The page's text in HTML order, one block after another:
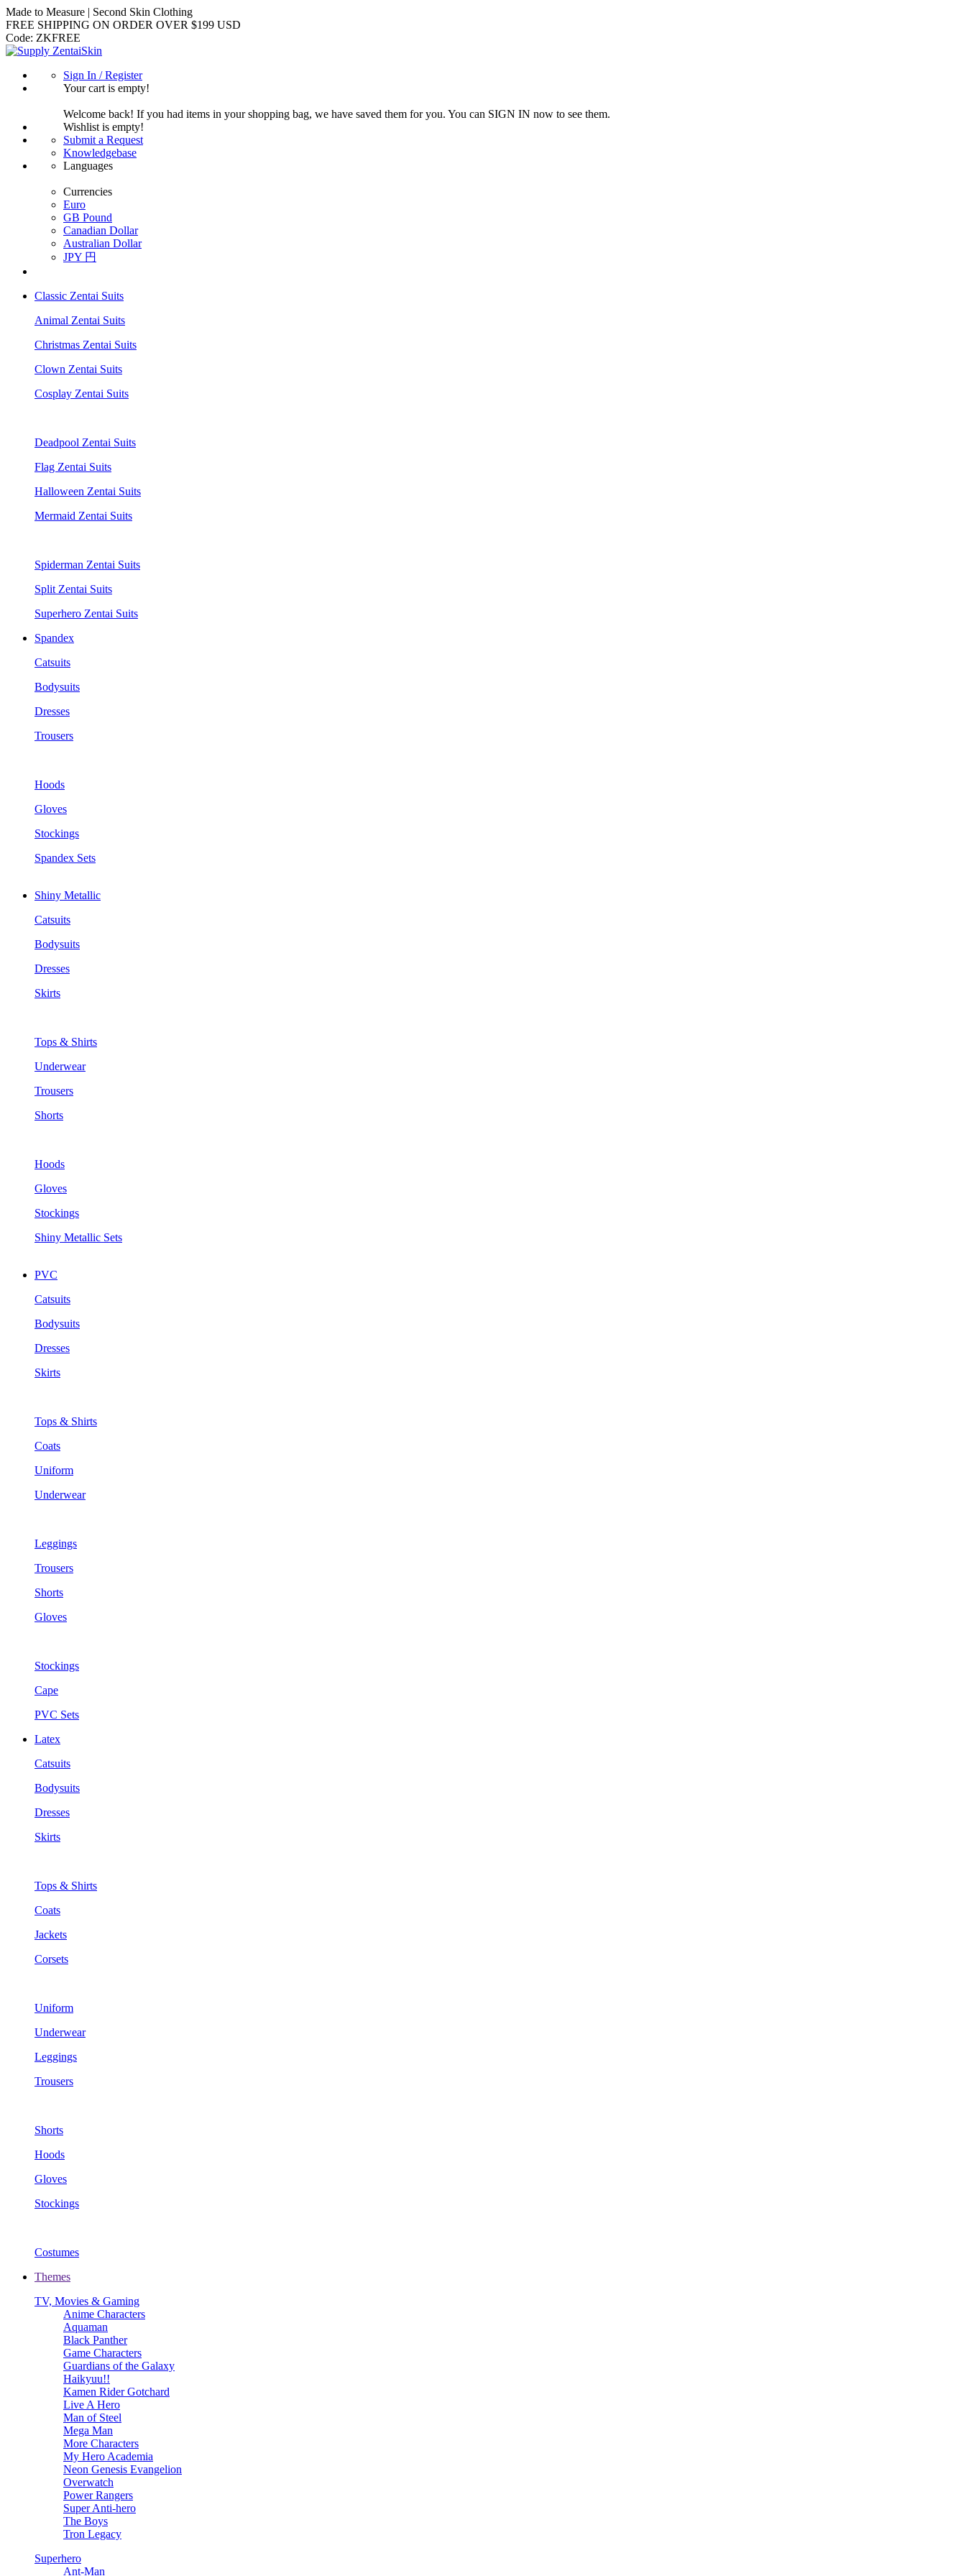
Made to Measure | Second Skin Clothing
FREE SHIPPING ON ORDER OVER $199 USD
Code: ZKFREE
Sign In / Register
Your cart is empty!
Welcome back! If you had items in your shopping bag, we have saved them for you. You can SIGN IN now to see them.
Wishlist is empty!
Submit a Request
Knowledgebase
Languages
Currencies
Euro
GB Pound
Canadian Dollar
Australian Dollar
JPY 円
Classic Zentai Suits
Animal Zentai Suits
Christmas Zentai Suits
Clown Zentai Suits
Cosplay Zentai Suits
Deadpool Zentai Suits
Flag Zentai Suits
Halloween Zentai Suits
Mermaid Zentai Suits
Spiderman Zentai Suits
Split Zentai Suits
Superhero Zentai Suits
Spandex
Catsuits
Bodysuits
Dresses
Trousers
Hoods
Gloves
Stockings
Spandex Sets
Shiny Metallic
Catsuits
Bodysuits
Dresses
Skirts
Tops & Shirts
Underwear
Trousers
Shorts
Hoods
Gloves
Stockings
Shiny Metallic Sets
PVC
Catsuits
Bodysuits
Dresses
Skirts
Tops & Shirts
Coats
Uniform
Underwear
Leggings
Trousers
Shorts
Gloves
Stockings
Cape
PVC Sets
Latex
Catsuits
Bodysuits
Dresses
Skirts
Tops & Shirts
Coats
Jackets
Corsets
Uniform
Underwear
Leggings
Trousers
Shorts
Hoods
Gloves
Stockings
Costumes
Themes
TV, Movies & Gaming
Anime Characters
Aquaman
Black Panther
Game Characters
Guardians of the Galaxy
Haikyuu!!
Kamen Rider Gotchard
Live A Hero
Man of Steel
Mega Man
More Characters
My Hero Academia
Neon Genesis Evangelion
Overwatch
Power Rangers
Super Anti-hero
The Boys
Tron Legacy
Superhero
Ant-Man